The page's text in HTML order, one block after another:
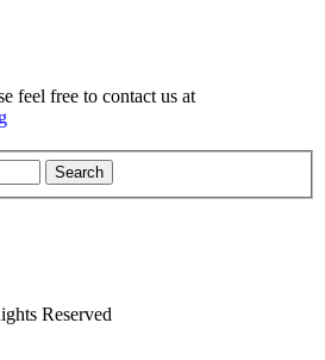
feel free to contact us at
Reserved